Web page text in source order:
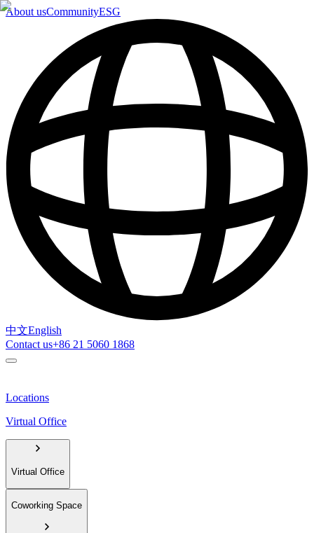
About usCommunityESG
中文English
Contact us+86 21 5060 1868
Locations
Virtual Office
Virtual Office
Coworking Space